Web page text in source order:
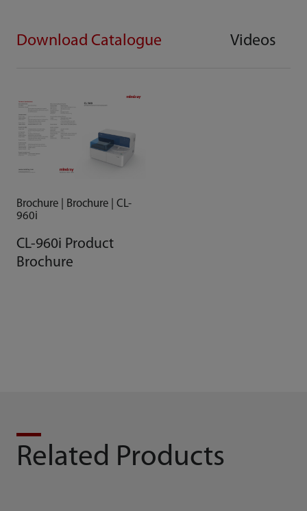
Download Catalogue Videos
Brochure | Brochure | CL-
960i
CL-960i Product
Brochure
Related Products